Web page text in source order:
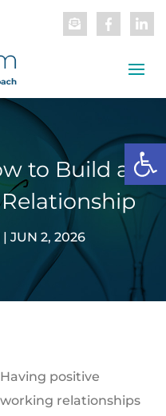
to Build a
| JUN 2, 2026
Having positive
working relationships